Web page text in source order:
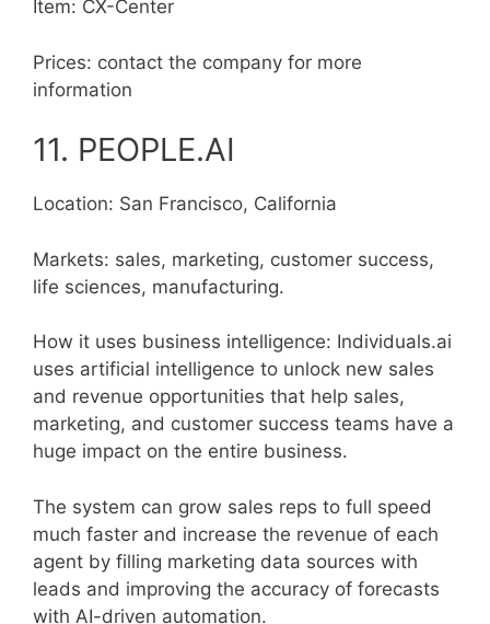
Item: CX-Center
Prices: contact the company for more
information
11. PEOPLE.AI
Location: San Francisco, California
Markets: sales, marketing, customer success,
life sciences, manufacturing.
How it uses business intelligence: Individuals.ai
uses artificial intelligence to unlock new sales
and revenue opportunities that help sales,
marketing, and customer success teams have a
huge impact on the entire business.
The system can grow sales reps to full speed
much faster and increase the revenue of each
agent by filling marketing data sources with
leads and improving the accuracy of forecasts
with AI-driven automation.